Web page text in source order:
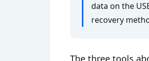
data on the
recovery
The three tools